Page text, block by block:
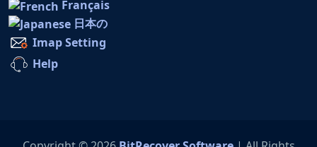
Français
日本の
Imap Setting
Help